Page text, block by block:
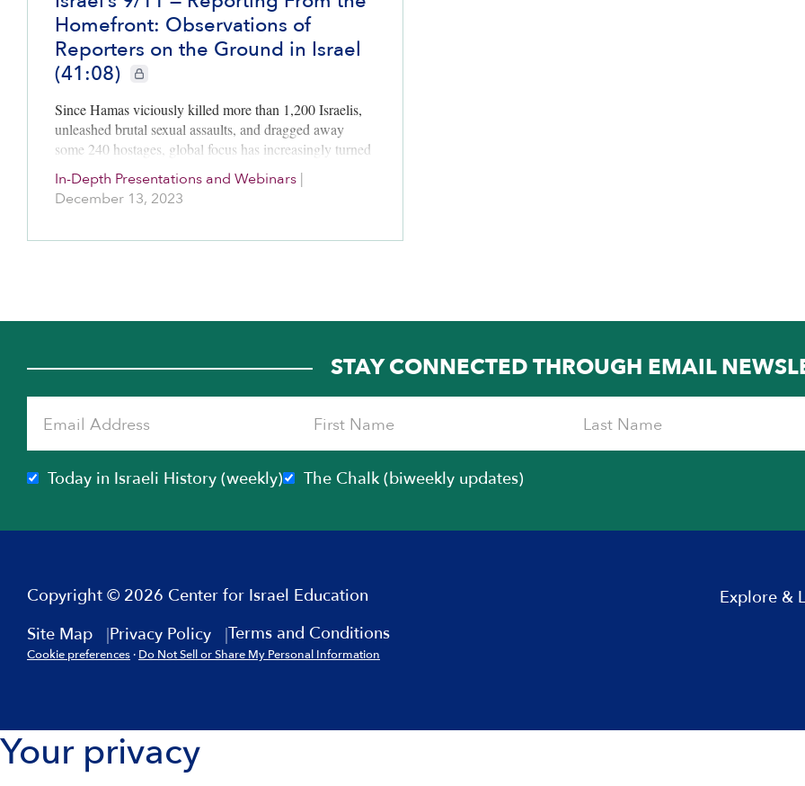
Homefront: Observations of
Reporters on the Ground in Israel
(41:08)
CIE+ members only
Since Hamas viciously killed more than 1,200 Israelis,
unleashed brutal sexual assaults, and dragged away
some 240 hostages, global focus has increasingly turned
to the situation in Gaza as Israel tries to destroy Hamas
and…
In-Depth Presentations and Webinars |
December 13, 2023
STAY CONNECTED THROUGH EMAIL
Today in Israeli History (weekly) The Chalk (biweekly updates)
Copyright © 2026 Center for Israel Education
Site Map
Privacy Policy Terms and Conditions
Cookie preferences · Do Not Sell or Share My Personal Information
Explore &
Your privacy